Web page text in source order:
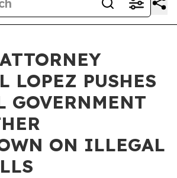
LOPEZ PUSHES
GOVERNMENT
ON ILLEGAL